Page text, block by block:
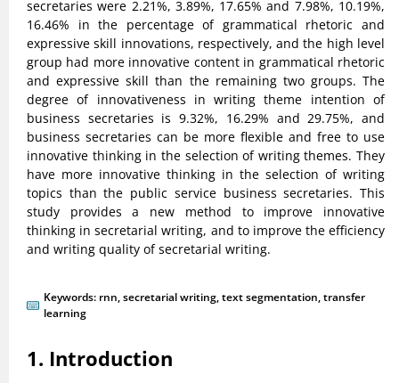
secretaries were 2.21%, 3.89%, 17.65% and 7.98%, 10.19%,
16.46% in the percentage of grammatical rhetoric and
expressive skill innovations, respectively, and the high level
group had more innovative content in grammatical rhetoric
and expressive skill than the remaining two groups. The
degree of innovativeness in writing theme intention of
business secretaries is 9.32%, 16.29% and 29.75%, and
business secretaries can be more flexible and free to use
innovative thinking in the selection of writing themes. They
have more innovative thinking in the selection of writing
topics than the public service business secretaries. This
study provides a new method to improve innovative
thinking in secretarial writing, and to improve the efficiency
and writing quality of secretarial writing.
Keywords: rnn,secretarial writing,text segmentation,transfer
learning
1. Introduction